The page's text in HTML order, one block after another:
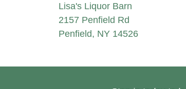
Lisa's Liquor Barn
2157 Penfield Rd
Penfield, NY 14526